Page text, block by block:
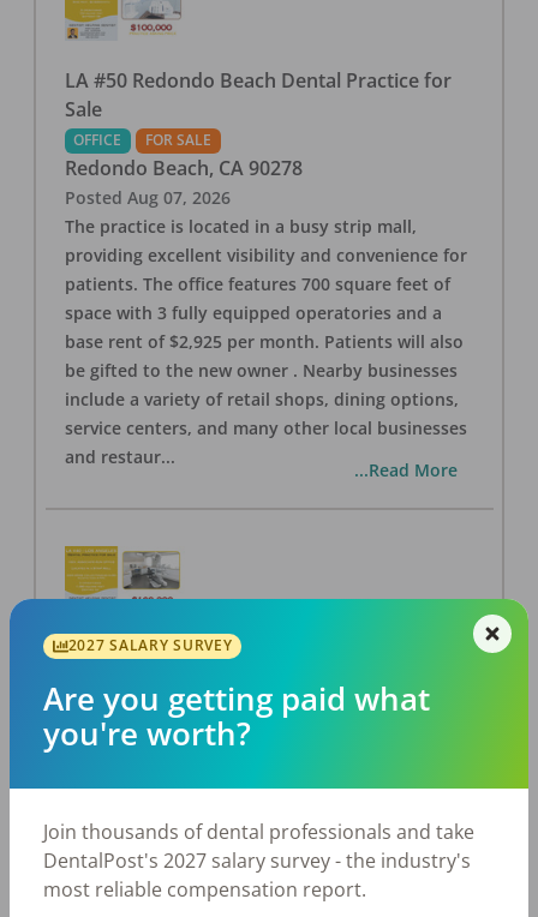
LA #50 Redondo Beach Dental Practice for
Sale
OFFICE FOR SALE
Redondo Beach, CA 90278
Posted Aug 07, 2026
The practice is located in a busy strip mall,
providing excellent visibility and convenience for
patients. The office features 700 square feet of
space with 3 fully equipped operatories and a
base rent of $2,925 per month. Patients will also
be gifted to the new owner . Nearby businesses
include a variety of retail shops, dining options,
service centers, and many other local businesses
and restaur...
...Read More
LA #40 Los Angeles Dental Practice for Sale
Los Angeles,CA90028
PostedAug 07, 2026
cash-only patient base. Great location with
strong growth potential. Located in a Strip Mall
and nearby in a fast food restaurants, retail
2027 SALARY SURVEY
Are you getting paid what
you're worth?
Join thousands of dental professionals and take
DentalPost's 2027 salary survey - the industry's
most reliable compensation report.